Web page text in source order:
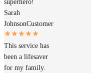
superhero!
Sarah
JohnsonCustomer
This service has
been a lifesaver
for my family.